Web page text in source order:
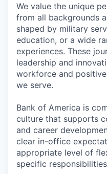
We value the unique
from all backgrounds
shaped by military
education, or a wide
experiences. These
leadership and
workforce and
we serve.
Bank of America is
culture that supports
and career
clear in-office
appropriate level of
specific